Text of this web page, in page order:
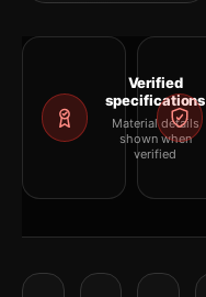
Verified
specifications
Material details
shown when
verified